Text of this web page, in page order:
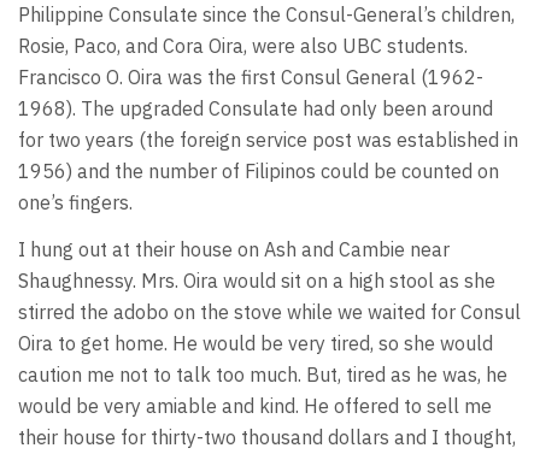
Philippine Consulate since the Consul-General’s children,
Rosie, Paco, and Cora Oira, were also UBC students.
Francisco O. Oira was the first Consul General (1962-
1968). The upgraded Consulate had only been around
for two years (the foreign service post was established in
1956) and the number of Filipinos could be counted on
one’s fingers.
I hung out at their house on Ash and Cambie near
Shaughnessy. Mrs. Oira would sit on a high stool as she
stirred the adobo on the stove while we waited for Consul
Oira to get home. He would be very tired, so she would
caution me not to talk too much. But, tired as he was, he
would be very amiable and kind. He offered to sell me
their house for thirty-two thousand dollars and I thought,